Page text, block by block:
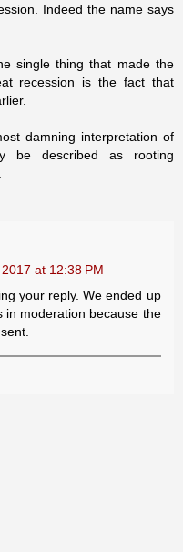
Indeed the name says
single thing that made the
recession is the fact that
damning interpretation of
be described as rooting
at 12:38 PM
your reply. We ended up
in moderation because the